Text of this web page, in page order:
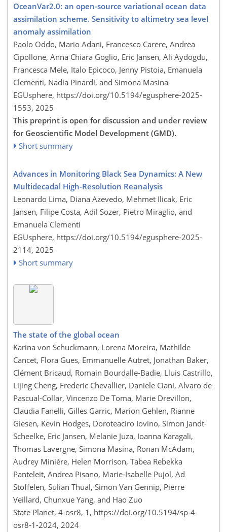
OceanVar2.0: an open-source variational ocean data
assimilation scheme. Sensitivity to altimetry sea level
anomaly assimilation
Paolo Oddo, Mario Adani, Francesco Carere, Andrea
Cipollone, Anna Chiara Goglio, Eric Jansen, Ali Aydogdu,
Francesca Mele, Italo Epicoco, Jenny Pistoia, Emanuela
Clementi, Nadia Pinardi, and Simona Masina
EGUsphere, https://doi.org/10.5194/egusphere-2025-
1553, 2025
This preprint is open for discussion and under review
for Geoscientific Model Development (GMD).
Short summary
Advances in Monitoring Black Sea Dynamics: A New
Multidecadal High-Resolution Reanalysis
Leonardo Lima, Diana Azevedo, Mehmet Ilicak, Eric
Jansen, Filipe Costa, Adil Sozer, Pietro Miraglio, and
Emanuela Clementi
EGUsphere, https://doi.org/10.5194/egusphere-2025-
2114, 2025
Short summary
The state of the global ocean
Karina von Schuckmann, Lorena Moreira, Mathilde
Cancet, Flora Gues, Emmanuelle Autret, Jonathan Baker,
Clément Bricaud, Romain Bourdalle-Badie, Lluis Castrillo,
Lijing Cheng, Frederic Chevallier, Daniele Ciani, Alvaro de
Pascual-Collar, Vincenzo De Toma, Marie Drevillon,
Claudia Fanelli, Gilles Garric, Marion Gehlen, Rianne
Giesen, Kevin Hodges, Doroteaciro Iovino, Simon Jandt-
Scheelke, Eric Jansen, Melanie Juza, Ioanna Karagali,
Thomas Lavergne, Simona Masina, Ronan McAdam,
Audrey Minière, Helen Morrison, Tabea Rebekka
Panteleit, Andrea Pisano, Marie-Isabelle Pujol, Ad
Stoffelen, Sulian Thual, Simon Van Gennip, Pierre
Veillard, Chunxue Yang, and Hao Zuo
State Planet, 4-osr8, 1, https://doi.org/10.5194/sp-4-
osr8-1-2024, 2024